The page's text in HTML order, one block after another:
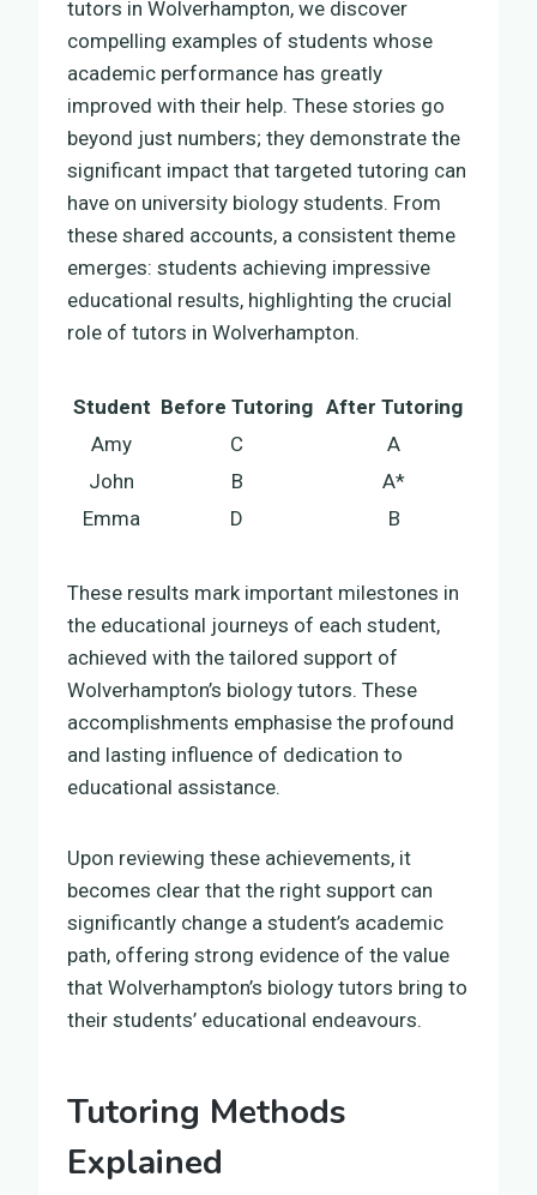
tutors in Wolverhampton, we discover
compelling examples of students whose
academic performance has greatly
improved with their help. These stories go
beyond just numbers; they demonstrate the
significant impact that targeted tutoring can
have on university biology students. From
these shared accounts, a consistent theme
emerges: students achieving impressive
educational results, highlighting the crucial
role of tutors in Wolverhampton.
Student Before Tutoring After Tutoring
Amy
C
A
John
B
A*
Emma
D B
These results mark important milestones in
the educational journeys of each student,
achieved with the tailored support of
Wolverhampton’s biology tutors. These
accomplishments emphasise the profound
and lasting influence of dedication to
educational assistance.
Upon reviewing these achievements, it
becomes clear that the right support can
significantly change a student’s academic
path, offering strong evidence of the value
that Wolverhampton’s biology tutors bring to
their students’ educational endeavours.
Tutoring Methods
Explained